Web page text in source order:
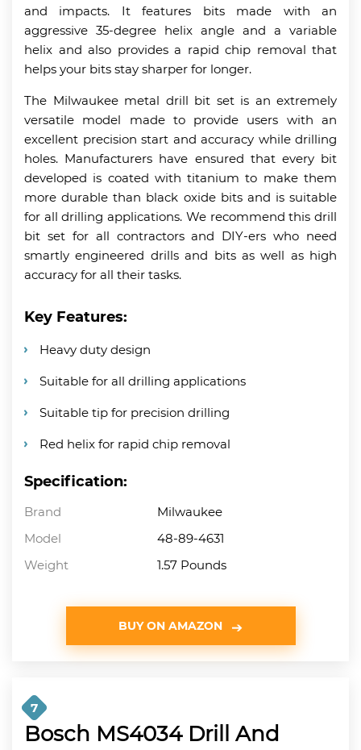
and impacts. It features bits made with an
aggressive 35-degree helix angle and a variable
helix and also provides a rapid chip removal that
helps your bits stay sharper for longer.
The Milwaukee metal drill bit set is an extremely
versatile model made to provide users with an
excellent precision start and accuracy while drilling
holes. Manufacturers have ensured that every bit
developed is coated with titanium to make them
more durable than black oxide bits and is suitable
for all drilling applications. We recommend this drill
bit set for all contractors and DIY-ers who need
smartly engineered drills and bits as well as high
accuracy for all their tasks.
Key Features:
Heavy duty design
Suitable for all drilling applications
Suitable tip for precision drilling
Red helix for rapid chip removal
Specification:
Brand
Milwaukee
Model
48-89-4631
Weight
1.57 Pounds
BUY ON AMAZON
7
Bosch MS4034 Drill And